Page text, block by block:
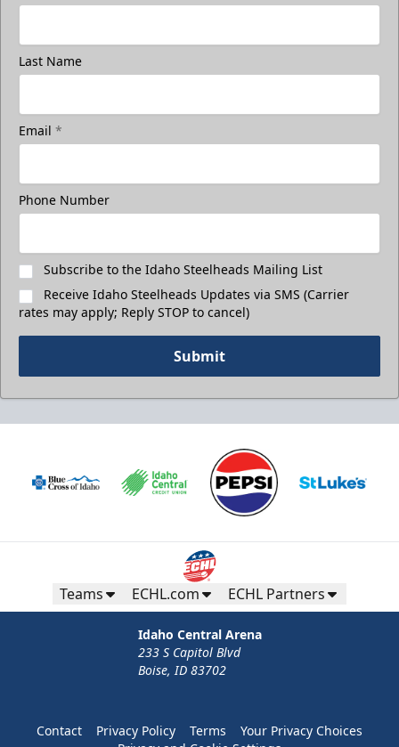
Last Name
Email *
Phone Number
Subscribe to the Idaho Steelheads Mailing List
Receive Idaho Steelheads Updates via SMS (Carrier
rates may apply; Reply STOP to cancel)
Submit
Teams ECHL.com ECHL Partners
Idaho Central Arena
233 S Capitol Blvd
Boise, ID 83702
Contact Privacy Policy Terms
Your Privacy Choices